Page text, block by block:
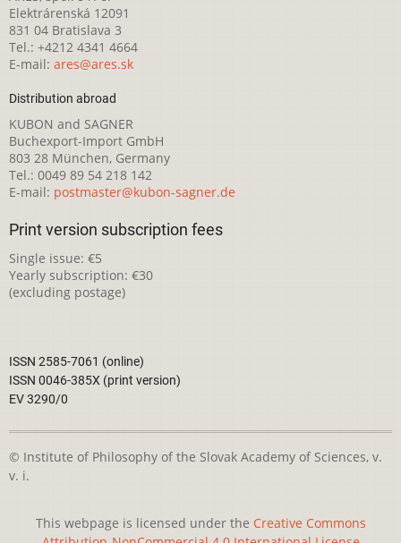
Elektrárenská 12091
831 04 Bratislava 3
Tel.: +4212 4341 4664
E-mail: ares@ares.sk
Distribution abroad
KUBON and SAGNER
Buchexport-Import GmbH
803 28 München, Germany
Tel.: 0049 89 54 218 142
E-mail: postmaster@kubon-sagner.de
Print version subscription fees
Single issue: €5
Yearly subscription: €30
(excluding postage)
ISSN 2585-7061 (online)
ISSN 0046-385X (print version)
EV 3290/0
© Institute of Philosophy of the Slovak Academy of Sciences, v.
v. i.
This webpage is licensed under the Creative Commons